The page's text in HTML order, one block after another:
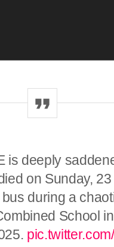
is deeply
on Sunday,
during a
School